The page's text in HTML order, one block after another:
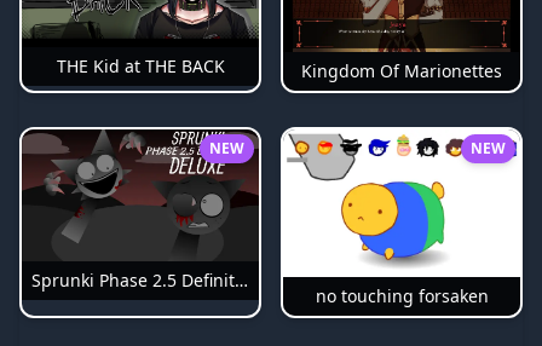
THE Kid at THE BACK Kingdom Of Marionettes
NEW
Sprunki Phase 2.5 Definitive
NEW
no touching forsaken